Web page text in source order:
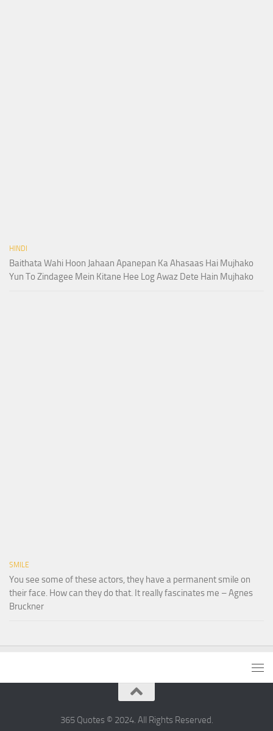
HINDI
Baithata Wahi Hoon Jahaan Apanepan Ka Ahasaas Hai Mujhako
Yun To Zindagee Mein Kitane Hee Log Awaz Dete Hain Mujhako
SMILE
You see some of these actors, they have a permanent smile on
their face. How can they do that. It really fascinates me – Agnes
Bruckner
365 Quotes © 2024. All Rights Reserved.